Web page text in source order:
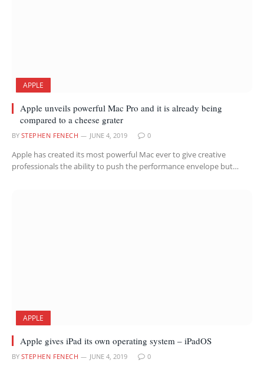
APPLE
Apple unveils powerful Mac Pro and it is already being
compared to a cheese grater
BY STEPHEN FENECH JUNE 4, 2019 0
Apple has created its most powerful Mac ever to give creative
professionals the ability to push the performance envelope but…
APPLE
Apple gives iPad its own operating system – iPadOS
BY STEPHEN FENECH JUNE 4, 2019 0